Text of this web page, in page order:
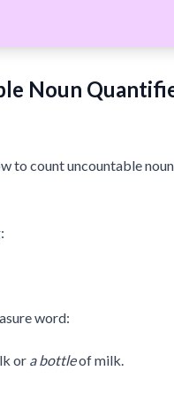
Noun
to count uncountable
word:
or a bottleof milk.